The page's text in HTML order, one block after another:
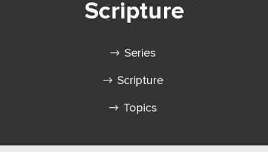
Scripture
Series
Scripture
Topics